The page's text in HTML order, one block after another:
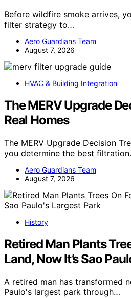
Before wildfire smoke arrives,
filter strategy to…
Aero Guardians Team
August 7, 2026
HVAC & Building Integration
The MERV Upgrade
Real Homes
The MERV Upgrade Decision
you determine the best
Aero Guardians Team
August 7, 2026
History
Retired Man Plants
Land, Now It’s Sao
A retired man has transformed
Paulo's largest park through…